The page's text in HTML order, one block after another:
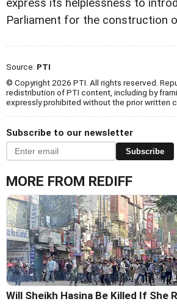
express its helplessness to
Parliament for the construction
Source: PTI
© Copyright 2026 PTI. All rights reserved.
redistribution of PTI content, including by
expressly prohibited without the prior written
Subscribe to our newsletter
Subscribe
MORE FROM REDIFF
Will Sheikh Hasina Be Killed If She